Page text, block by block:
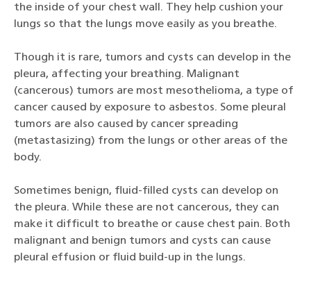
the inside of your chest wall. They help cushion your
lungs so that the lungs move easily as you breathe.
Though it is rare, tumors and cysts can develop in the
pleura, affecting your breathing. Malignant
(cancerous) tumors are most mesothelioma, a type of
cancer caused by exposure to asbestos. Some pleural
tumors are also caused by cancer spreading
(metastasizing) from the lungs or other areas of the
body.
Sometimes benign, fluid-filled cysts can develop on
the pleura. While these are not cancerous, they can
make it difficult to breathe or cause chest pain. Both
malignant and benign tumors and cysts can cause
pleural effusion or fluid build-up in the lungs.